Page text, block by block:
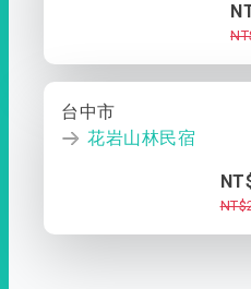
台中市
花岩山林民宿